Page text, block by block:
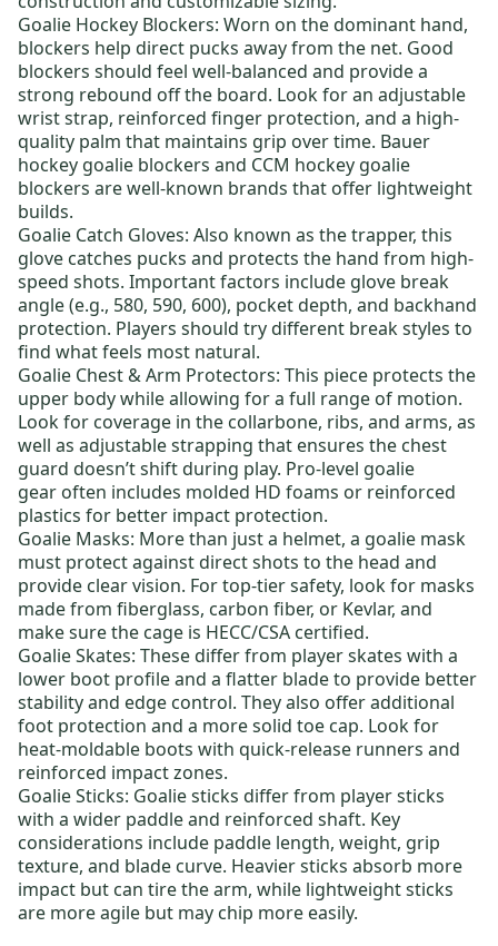
Goalie Hockey Blockers: Worn on the dominant hand,
blockers help direct pucks away from the net. Good
blockers should feel well-balanced and provide a
strong rebound off the board. Look for an adjustable
wrist strap, reinforced finger protection, and a high-
quality palm that maintains grip over time. Bauer
hockey goalie blockers and CCM hockey goalie
blockers are well-known brands that offer lightweight
builds.
Goalie Catch Gloves: Also known as the trapper, this
glove catches pucks and protects the hand from high-
speed shots. Important factors include glove break
angle (e.g., 580, 590, 600), pocket depth, and backhand
protection. Players should try different break styles to
find what feels most natural.
Goalie Chest & Arm Protectors: This piece protects the
upper body while allowing for a full range of motion.
Look for coverage in the collarbone, ribs, and arms, as
well as adjustable strapping that ensures the chest
guard doesn’t shift during play. Pro-level goalie
gear often includes molded HD foams or reinforced
plastics for better impact protection.
Goalie Masks: More than just a helmet, a goalie mask
must protect against direct shots to the head and
provide clear vision. For top-tier safety, look for masks
made from fiberglass, carbon fiber, or Kevlar, and
make sure the cage is HECC/CSA certified.
Goalie Skates: These differ from player skates with a
lower boot profile and a flatter blade to provide better
stability and edge control. They also offer additional
foot protection and a more solid toe cap. Look for
heat-moldable boots with quick-release runners and
reinforced impact zones.
Goalie Sticks: Goalie sticks differ from player sticks
with a wider paddle and reinforced shaft. Key
considerations include paddle length, weight, grip
texture, and blade curve. Heavier sticks absorb more
impact but can tire the arm, while lightweight sticks
are more agile but may chip more easily.